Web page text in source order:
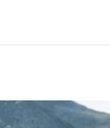
ABOUT
ENGLISH